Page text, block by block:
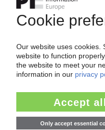
Your
Easy to cancel:
of
from
Get a free